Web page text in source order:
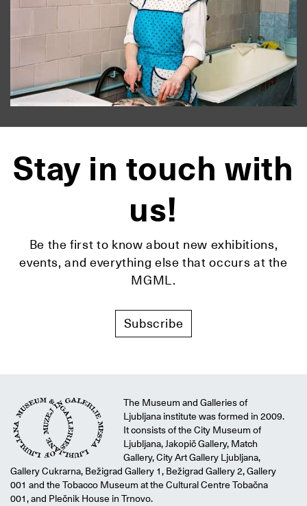
Stay in touch with
us!
Be the first to know about new exhibitions,
events, and everything else that occurs at the
MGML.
Subscribe
The Museum and Galleries of
Ljubljana institute was formed in 2009.
It consists of the City Museum of
Ljubljana, Jakopič Gallery, Match
Gallery, City Art Gallery Ljubljana,
Gallery Cukrarna, Bežigrad Gallery 1, Bežigrad Gallery 2, Gallery
001 and the Tobacco Museum at the Cultural Centre Tobačna
001, and Plečnik House in Trnovo.